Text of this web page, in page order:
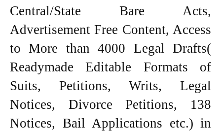
Central/State Bare Acts,
Advertisement Free Content, Access
to More than 4000 Legal Drafts(
Readymade Editable Formats of
Suits, Petitions, Writs, Legal
Notices, Divorce Petitions, 138
Notices, Bail Applications etc.) in